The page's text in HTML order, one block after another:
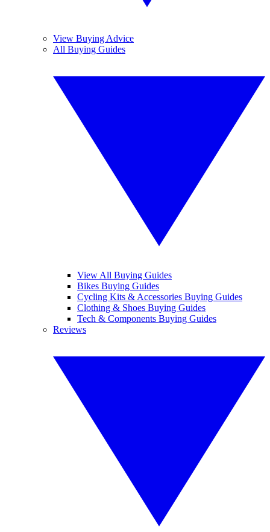
View Buying Advice
All Buying Guides
View All Buying Guides
Bikes Buying Guides
Cycling Kits & Accessories Buying Guides
Clothing & Shoes Buying Guides
Tech & Components Buying Guides
Reviews